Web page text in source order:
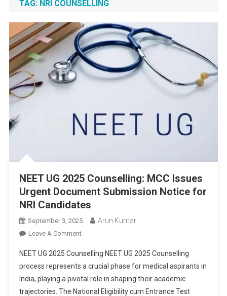
TAG: NRI COUNSELLING
NEET UG 2025 Counselling: MCC Issues
Urgent Document Submission Notice for
NRI Candidates
September 3, 2025 Arun Kumar
Leave A CommentOn
UG
2025
Counselling:
MCC
NEET UG 2025 Counselling NEET UG 2025 Counselling
process represents a crucial phase for medical aspirants in
India, playing a pivotal role in shaping their academic
trajectories. The National Eligibility cum Entrance Test